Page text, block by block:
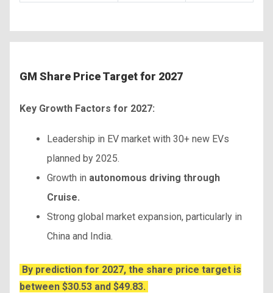
GM Share Price Target for 2027
Key Growth Factors for 2027:
Leadership in EV market with 30+ new EVs
planned by 2025.
Growth in autonomous driving through
Cruise.
Strong global market expansion, particularly in
China and India.
By prediction for 2027, the share price target is
between $30.53 and $49.83.